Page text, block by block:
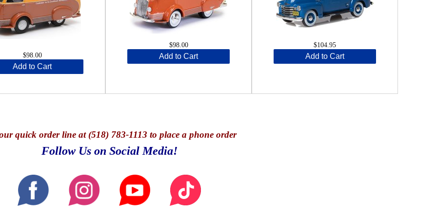
$98.00
Add to Cart
$98.00
Add to Cart
$104.95
Add to Cart
quick order line at (518) 783-1113 to place a phone order
Follow Us on Social Media!